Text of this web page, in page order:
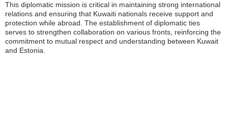
This diplomatic mission is critical in maintaining strong international
relations and ensuring that Kuwaiti nationals receive support and
protection while abroad. The establishment of diplomatic ties
serves to strengthen collaboration on various fronts, reinforcing the
commitment to mutual respect and understanding between Kuwait
and Estonia.